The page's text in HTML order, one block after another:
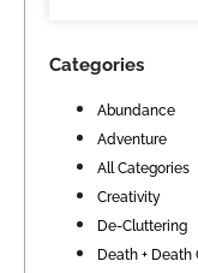
Categories
Abundance
Adventure
All Categories
Creativity
De-Cluttering
Death + Death